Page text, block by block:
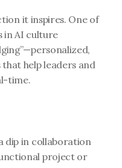
it inspires. One of
in AI culture
help leaders and
time.
dip in collaboration
project or